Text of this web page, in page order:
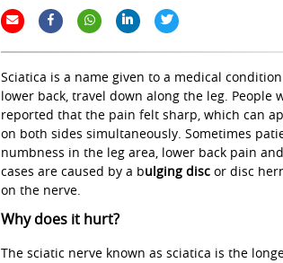
Sciatica is a name given to a medical
lower back, travel down along the leg. People
reported that the pain felt sharp, which can
on both sides simultaneously. Sometimes
numbness in the leg area, lower back pain
cases are caused by a bulging discor disc
on the nerve.
Why does it hurt?
The sciatic nerve known as sciatica is the